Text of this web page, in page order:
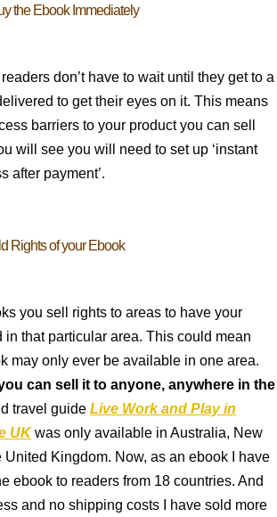
the Ebook Immediately
don’t have to wait until they get to a
to get their eyes on it. This means
barriers to your product you can sell
will see you will need to set up ‘instant
after payment’.
Rights of your Ebook
you sell rights to areas to have your
in that particular area. This could mean
may only ever be available in one area.
can sell it to anyone, anywhere in the
travel guide Live Work and Play in
UKwas only available in Australia, New
United Kingdom. Now, as an ebook I have
ebook to readers from 18 countries. And
and no shipping costs I have sold more